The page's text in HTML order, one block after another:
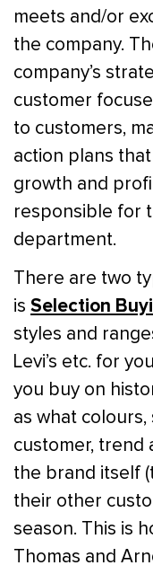
meets and/or
the company.
company’s
customer
to customers,
action plans
growth and
responsible for
department.
There are two
is Selection
styles and
Levi’s etc. for
you buy on
as what
customer, trend
the brand itself
their other
season. This is
Thomas and